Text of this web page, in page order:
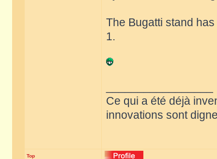
The Bugatti stand
1.
Ce qui a été déjà
innovations sont
Top